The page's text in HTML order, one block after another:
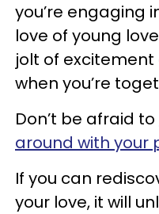
you’re engaging
love of young
jolt of
when you’re
Don’t be afraid to
around with your
If you can
your love, it will